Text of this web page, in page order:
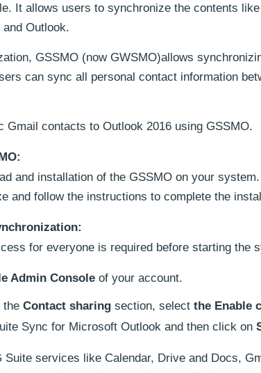
It allows users to synchronize the contents
Outlook.
GSSMO (now GWSMO)allows
can sync all personal contact information
Gmail contacts to Outlook 2016 using GSSMO.
and installation of the GSSMO on your
and follow the instructions to complete the
for everyone is required before starting the
Admin Console of your account.
the Contact sharing section, select the Enable
Sync for Microsoft Outlook and then click on
Suite services like Calendar, Drive and Docs,